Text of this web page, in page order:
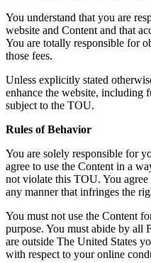
You understand that you are
website and Content and that
You are totally responsible for
those fees.
Unless explicitly stated
enhance the website, including
subject to the TOU.
Rules of Behavior
You are solely responsible for
agree to use the Content in a
not violate this TOU. You
any manner that infringes the
You must not use the Content
purpose. You must abide by all
are outside The United States
with respect to your online